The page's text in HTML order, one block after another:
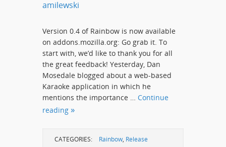
amilewski
Version 0.4 of Rainbow is now available
on addons.mozilla.org: Go grab it. To
start with, we’d like to thank you for all
the great feedback! Yesterday, Dan
Mosedale blogged about a web-based
Karaoke application in which he
mentions the importance … Continue
reading
CATEGORIES: Rainbow, Release